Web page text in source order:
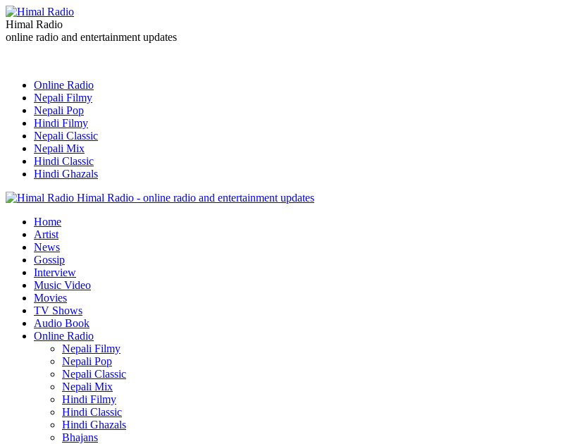
Himal Radio
online radio and entertainment updates
Online Radio
Nepali Filmy
Nepali Pop
Hindi Filmy
Nepali Classic
Nepali Mix
Hindi Classic
Hindi Ghazals
Himal Radio - online radio and entertainment updates
Home
Artist
News
Gossip
Interview
Music Video
Movies
TV Shows
Audio Book
Online Radio
Nepali Filmy
Nepali Pop
Nepali Classic
Nepali Mix
Hindi Filmy
Hindi Classic
Hindi Ghazals
Bhajans